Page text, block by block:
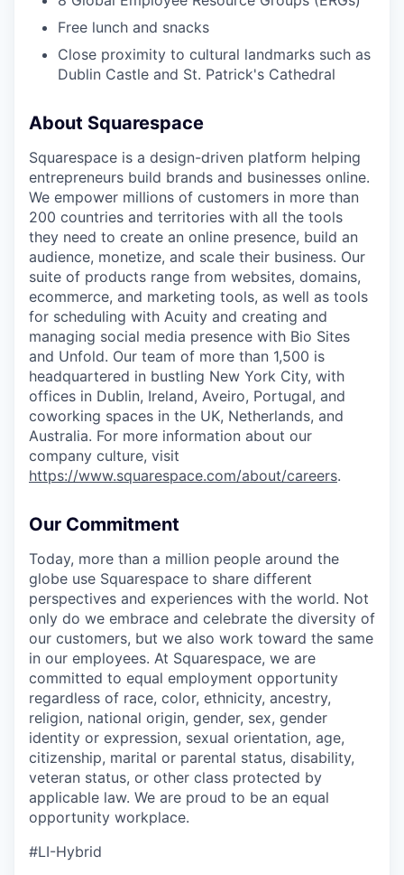
Free lunch and snacks
Close proximity to cultural landmarks such as
Dublin Castle and St. Patrick's Cathedral
About Squarespace
Squarespace is a design-driven platform helping
entrepreneurs build brands and businesses online.
We empower millions of customers in more than
200 countries and territories with all the tools
they need to create an online presence, build an
audience, monetize, and scale their business. Our
suite of products range from websites, domains,
ecommerce, and marketing tools, as well as tools
for scheduling with Acuity and creating and
managing social media presence with Bio Sites
and Unfold. Our team of more than 1,500 is
headquartered in bustling New York City, with
offices in Dublin, Ireland, Aveiro, Portugal, and
coworking spaces in the UK, Netherlands, and
Australia. For more information about our
company culture, visit
https://www.squarespace.com/about/careers.
Our Commitment
Today, more than a million people around the
globe use Squarespace to share different
perspectives and experiences with the world. Not
only do we embrace and celebrate the diversity of
our customers, but we also work toward the same
in our employees. At Squarespace, we are
committed to equal employment opportunity
regardless of race, color, ethnicity, ancestry,
religion, national origin, gender, sex, gender
identity or expression, sexual orientation, age,
citizenship, marital or parental status, disability,
veteran status, or other class protected by
applicable law. We are proud to be an equal
opportunity workplace.
#LI-Hybrid